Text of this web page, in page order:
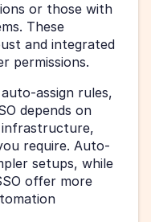
or those with
These
and integrated
permissions.
assign rules,
depends on
infrastructure,
require. Auto-
setups, while
offer more